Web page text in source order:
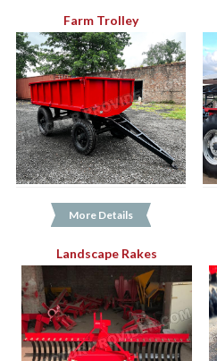
Farm Trolley
More Details
Landscape Rakes